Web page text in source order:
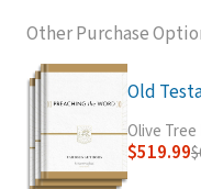
Other Purchase
Old
Olive Tree
$519.99